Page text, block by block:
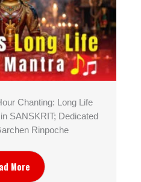
Chanting: Long Life
SANSKRIT; Dedicated
Rinpoche
More